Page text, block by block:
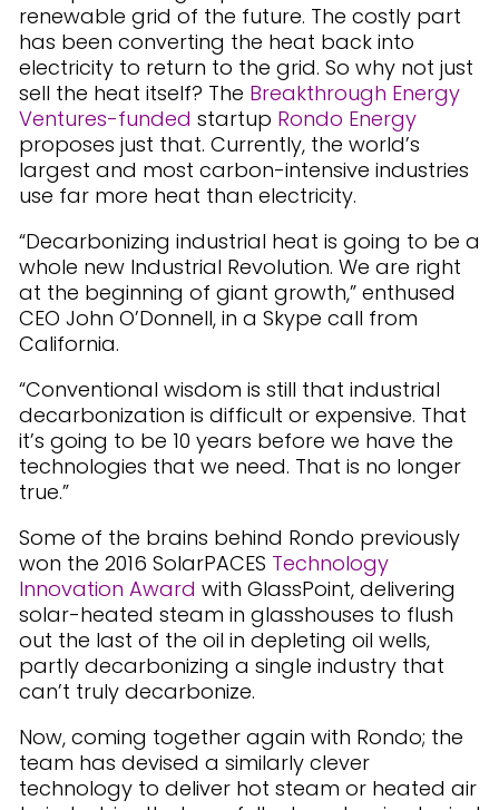
renewable grid of the future. The costly part
has been converting the heat back into
electricity to return to the grid. So why not just
sell the heat itself? The Breakthrough Energy
Ventures-funded startup Rondo Energy
proposes just that. Currently, the world’s
largest and most carbon-intensive industries
use far more heat than electricity.
“Decarbonizing industrial heat is going to be a
whole new Industrial Revolution. We are right
at the beginning of giant growth,” enthused
CEO John O’Donnell, in a Skype call from
California.
“Conventional wisdom is still that industrial
decarbonization is difficult or expensive. That
it’s going to be 10 years before we have the
technologies that we need. That is no longer
true.”
Some of the brains behind Rondo previously
won the 2016 SolarPACES Technology
Innovation Award with GlassPoint, delivering
solar-heated steam in glasshouses to flush
out the last of the oil in depleting oil wells,
partly decarbonizing a single industry that
can’t truly decarbonize.
Now, coming together again with Rondo; the
team has devised a similarly clever
technology to deliver hot steam or heated air